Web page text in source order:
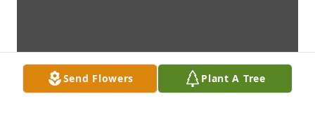
Send Flowers Plant A Tree